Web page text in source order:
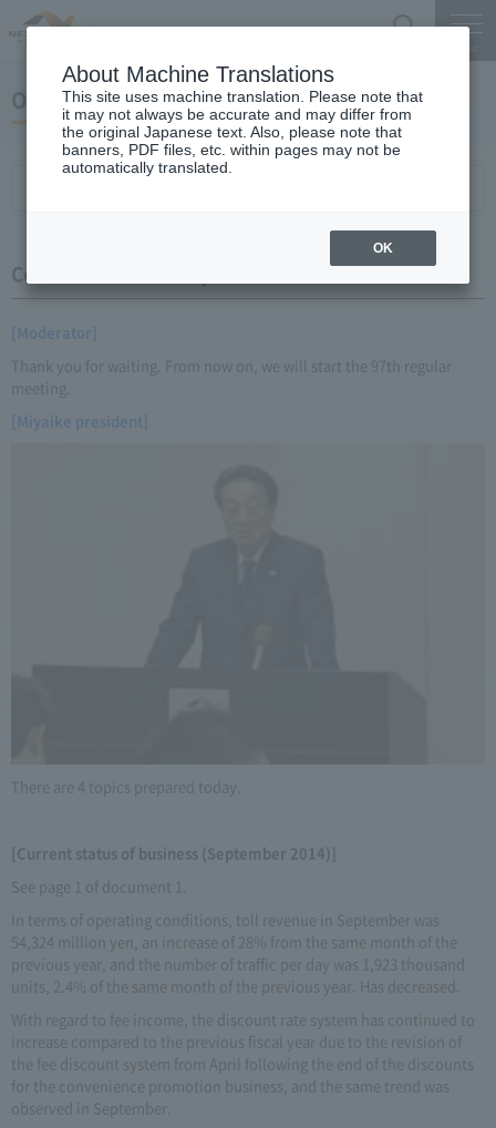
October 22, 2014 Miyaike President briefing
Conference Summary
[Moderator]
Thank you for waiting. From now on, we will start the 97th regular
meeting.
[Miyaike president]
There are 4 topics prepared today.
[Current status of business (September 2014)]
See page 1 of document 1.
In terms of operating conditions, toll revenue in September was
54,324 million yen, an increase of 28% from the same month of the
previous year, and the number of traffic per day was 1,923 thousand
units, 2.4% of the same month of the previous year. Has decreased.
With regard to fee income, the discount rate system has continued to
increase compared to the previous fiscal year due to the revision of
the fee discount system from April following the end of the discounts
for the convenience promotion business, and the same trend was
observed in September.
About Machine Translations
This site uses machine translation. Please note that
it may not always be accurate and may differ from
the original Japanese text. Also, please note that
banners, PDF files, etc. within pages may not be
automatically translated.
OK